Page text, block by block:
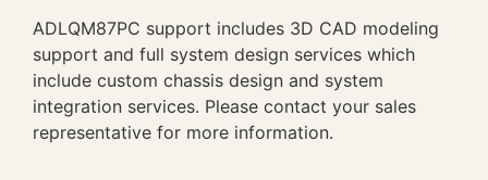
ADLQM87PC support includes 3D CAD modeling
support and full system design services which
include custom chassis design and system
integration services. Please contact your sales
representative for more information.